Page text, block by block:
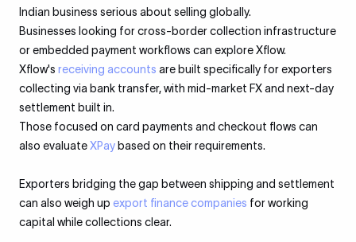
Indian business serious about selling globally.
Businesses looking for cross-border collection infrastructure
or embedded payment workflows can explore Xflow.
Xflow's receiving accounts are built specifically for exporters
collecting via bank transfer, with mid-market FX and next-day
settlement built in.
Those focused on card payments and checkout flows can
also evaluateXPay based on their requirements.
Exporters bridging the gap between shipping and settlement
can also weigh up export finance companies for working
capital while collections clear.